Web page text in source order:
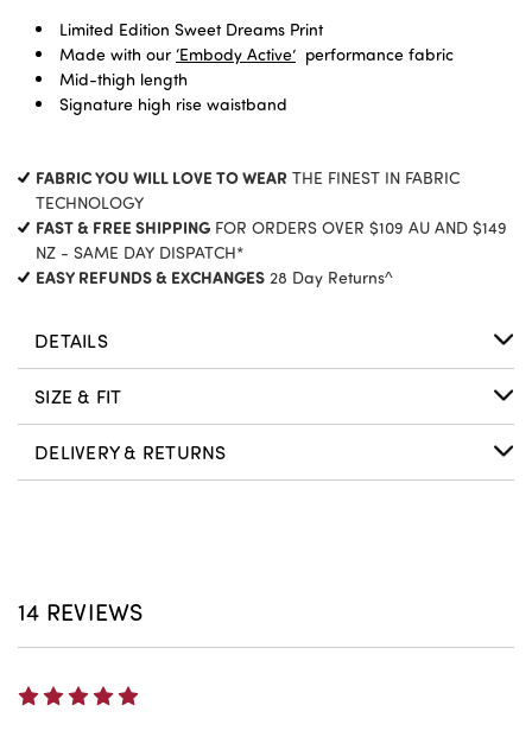
Limited Edition Sweet Dreams Print
Made with our‘Embody Active’ performance fabric
Mid-thigh length
Signature high rise waistband
FABRIC YOU WILL LOVE TO WEAR THE FINEST IN FABRIC
TECHNOLOGY
FAST & FREE SHIPPINGFOR ORDERS OVER $109 AU AND $149
NZ - SAME DAY DISPATCH*
EASY REFUNDS & EXCHANGES 28 Day Returns^
DETAILS
SIZE & FIT
DELIVERY & RETURNS
14 REVIEWS